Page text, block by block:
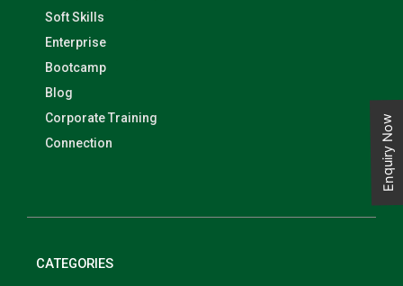
Soft Skills
Enterprise
Bootcamp
Blog
Corporate Training
Connection
CATEGORIES
Enquiry Now